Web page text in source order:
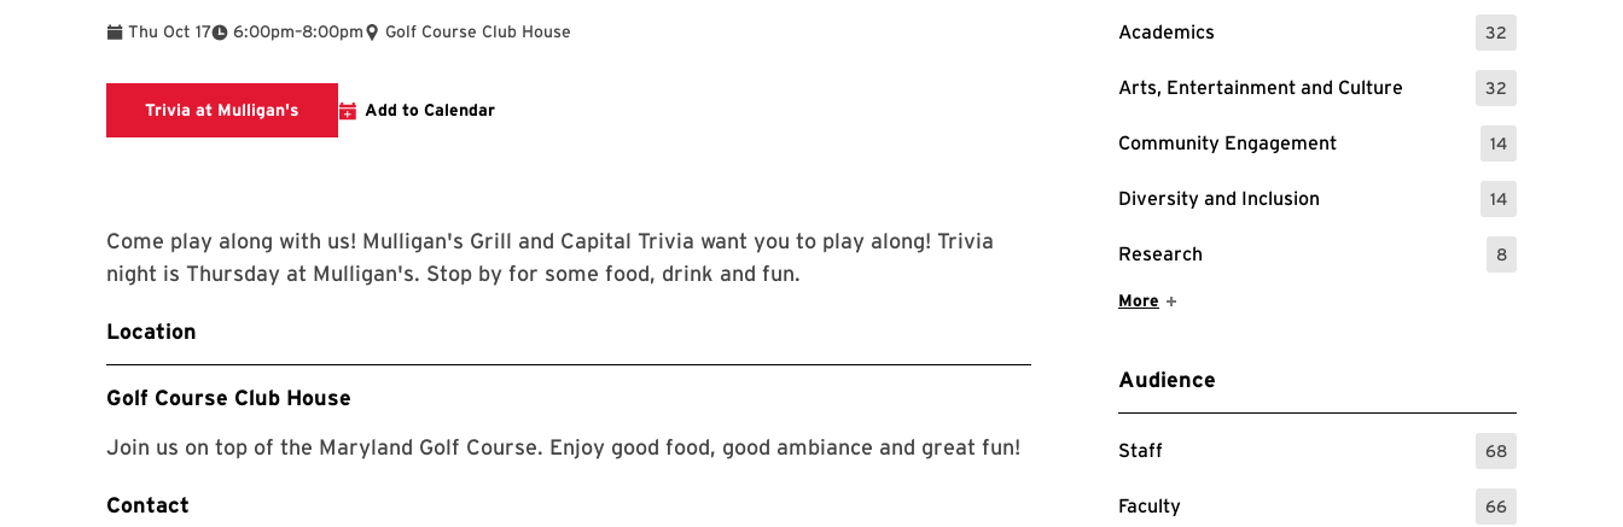
Academics 32
: 32 Events
Arts, Entertainment and Culture 32
: 32 Events
Community Engagement 14
: 14 Events
Diversity and Inclusion 14
: 14 Events
Research 8
: 8 Events
Show More Items
More
Audience
Staff 68
: 68 Events
Faculty 66
: 66 Events
Thu Oct 17 6:00pm
To –8:00pm Golf Course Club House
Trivia at Mulligan's mulligans.umd.edu
Add to Calendar
Come play along with us! Mulligan's Grill and Capital Trivia want you to play along! Trivia
night is Thursday at Mulligan's. Stop by for some food, drink and fun.
Location
Golf Course Club House
Join us on top of the Maryland Golf Course. Enjoy good food, good ambiance and great fun!
Contact